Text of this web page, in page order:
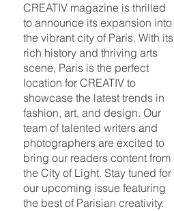
CREATIV magazine is thrilled
to announce its expansion into
the vibrant city of Paris. With its
rich history and thriving arts
scene, Paris is the perfect
location for CREATIV to
showcase the latest trends in
fashion, art, and design. Our
team of talented writers and
photographers are excited to
bring our readers content from
the City of Light. Stay tuned for
our upcoming issue featuring
the best of Parisian creativity.